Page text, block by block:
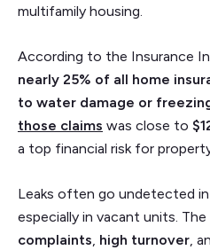
multifamily housing.
According to the Insurance
nearly 25% of all home
to water damage or
those claims was close to
a top financial risk for
Leaks often go undetected
especially in vacant units. The
complaints, high turnover,